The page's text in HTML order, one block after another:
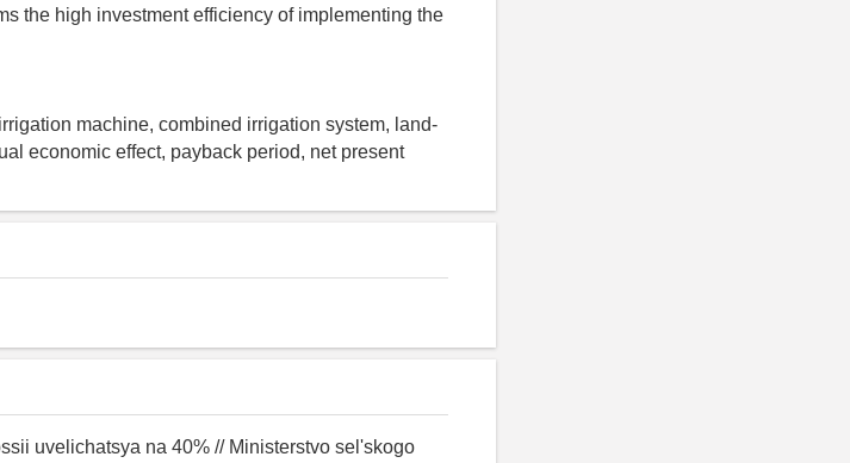
the high investment efficiency of implementing the
machine, combined irrigation system, land-
economic effect, payback period, net present
uvelichatsya na 40% // Ministerstvo sel'skogo